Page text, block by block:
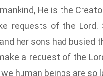
He is the
requests of the Lord.
her sons had busied
a request of the
human beings are so